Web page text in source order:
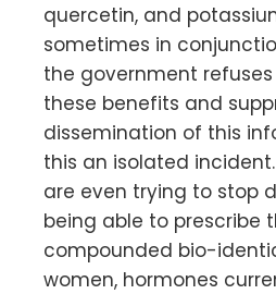
quercetin, and
sometimes in
the government
these benefits and
dissemination of this
this an isolated
are even trying to stop
being able to prescribe
compounded bio-
women, hormones